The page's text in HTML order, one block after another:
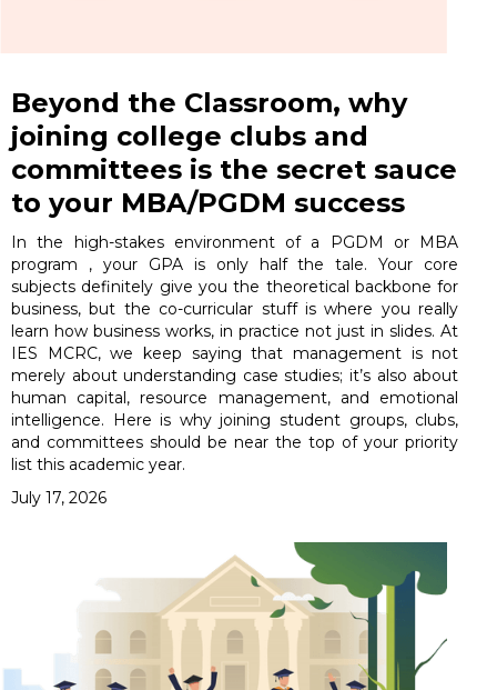
Beyond the Classroom, why
joining college clubs and
committees is the secret sauce
to your MBA/PGDM success
In the high-stakes environment of a PGDM or MBA
program , your GPA is only half the tale. Your core
subjects definitely give you the theoretical backbone for
business, but the co-curricular stuff is where you really
learn how business works, in practice not just in slides. At
IES MCRC, we keep saying that management is not
merely about understanding case studies; it’s also about
human capital, resource management, and emotional
intelligence. Here is why joining student groups, clubs,
and committees should be near the top of your priority
list this academic year.
July 17, 2026